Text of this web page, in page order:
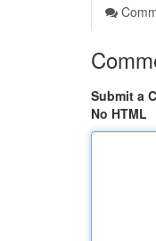
Submit a
No HTML